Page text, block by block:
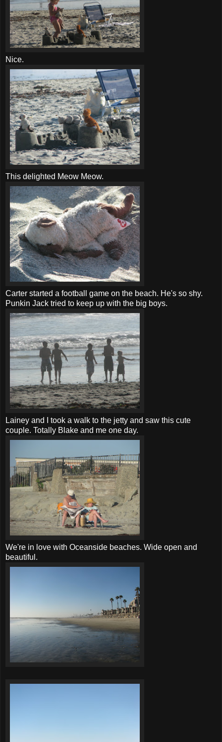
Nice.
This delighted Meow Meow.
Carter started a football game on the beach. He's so shy.
Punkin Jack tried to keep up with the big boys.
Lainey and I took a walk to the jetty and saw this cute
couple. Totally Blake and me one day.
We're in love with Oceanside beaches. Wide open and
beautiful.